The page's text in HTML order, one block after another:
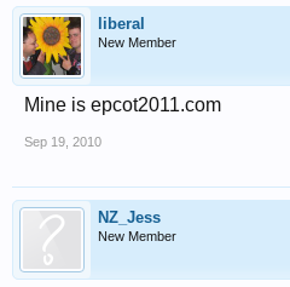
liberal
New Member
Mine is epcot2011.com
Sep 19, 2010
NZ_Jess
New Member